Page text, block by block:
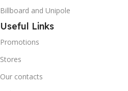
Billboard and Unipole
Useful Links
Promotions
Stores
Our contacts